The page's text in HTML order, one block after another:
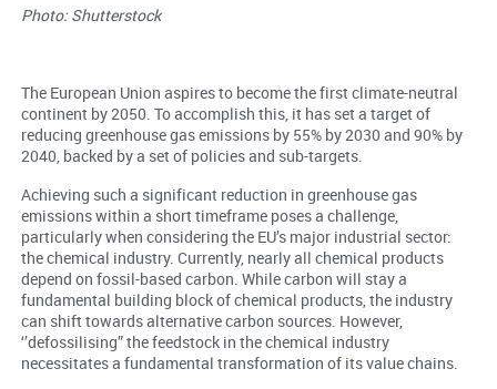
Photo: Shutterstock
The European Union aspires to become the first climate-neutral
continent by 2050. To accomplish this, it has set a target of
reducing greenhouse gas emissions by 55% by 2030 and 90% by
2040, backed by a set of policies and sub-targets.
Achieving such a significant reduction in greenhouse gas
emissions within a short timeframe poses a challenge,
particularly when considering the EU’s major industrial sector:
the chemical industry. Currently, nearly all chemical products
depend on fossil-based carbon. While carbon will stay a
fundamental building block of chemical products, the industry
can shift towards alternative carbon sources. However,
‘’defossilising” the feedstock in the chemical industry
necessitates a fundamental transformation of its value chains.